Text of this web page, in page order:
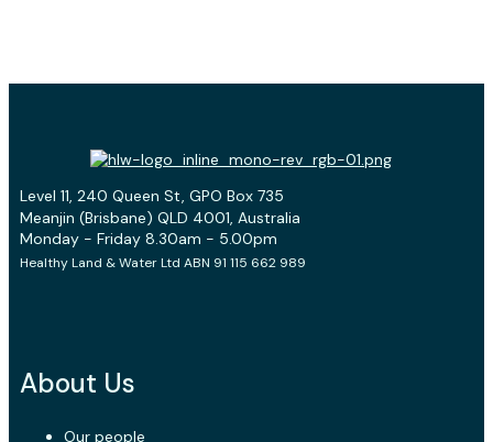
Level 11, 240 Queen St, GPO Box 735
Meanjin (Brisbane) QLD 4001, Australia
Monday - Friday 8.30am - 5.00pm
Healthy Land & Water Ltd ABN 91 115 662 989
About Us
Our people